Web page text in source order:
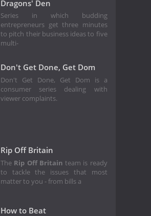
Dragons' Den
Series in which budding
entrepreneurs get three minutes
to pitch their business ideas to five
multi-
Don't Get Done, Get Dom
Don't Get Done, Get Dom is a
consumer series dealing with
viewer complaints.
Rip Off Britain
The Rip Off Britain team is ready
to tackle the issues that most
matter to you - from bills a
How to Beat